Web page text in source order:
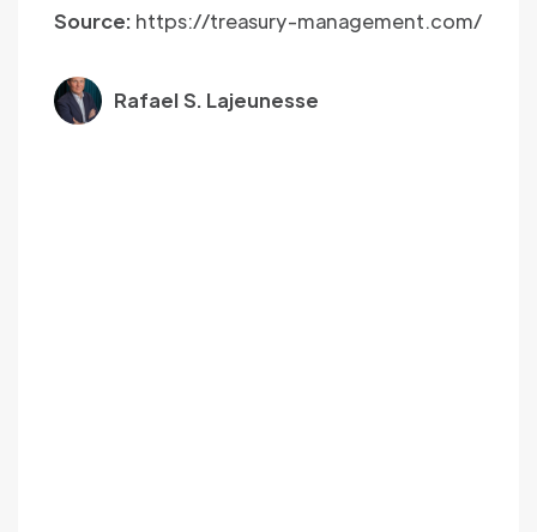
delves into the story so far and sets out his
Source: https://treasury-management.com/
Rafael S. Lajeunesse